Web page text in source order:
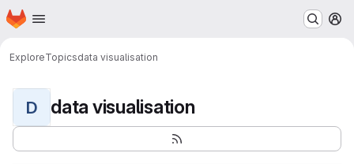
Skip to main content
Homepage
ExploreTopicsdata visualisation
D data visualisation